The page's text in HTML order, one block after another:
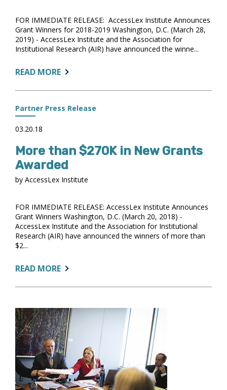
FOR IMMEDIATE RELEASE: AccessLex Institute Announces
Grant Winners for 2018-2019 Washington, D.C. (March 28,
2019) - AccessLex Institute and the Association for
Institutional Research (AIR) have announced the winne...
READ MOREABOUT:
$175K
IN
Partner Press Release
03.20.18
More than $270K in New Grants
Awarded
by AccessLex Institute
FOR IMMEDIATE RELEASE: AccessLex Institute Announces
Grant Winners Washington, D.C. (March 20, 2018) -
AccessLex Institute and the Association for Institutional
Research (AIR) have announced the winners of more than
$2...
READ MOREABOUT:
THAN
IN
NEW
GRANTS
AWARDED